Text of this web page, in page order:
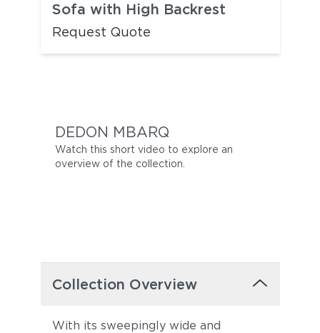
Sofa with High Backrest
Request Quote
DEDON MBARQ
Watch this short video to explore an
overview of the collection.
Collection Overview
With its sweepingly wide and